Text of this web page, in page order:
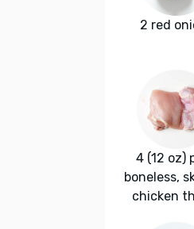
2 red
4 (12 oz)
boneless,
chicken